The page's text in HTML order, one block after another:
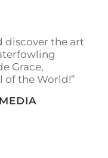
discover the art
Grace,
of the World!”